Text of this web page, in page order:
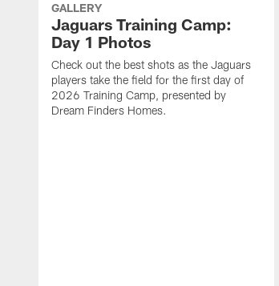
GALLERY
Jaguars Training Camp:
Day 1 Photos
Check out the best shots as the Jaguars
players take the field for the first day of
2026 Training Camp, presented by
Dream Finders Homes.